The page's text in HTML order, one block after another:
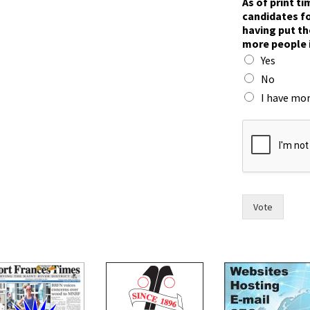
n
)
o
f
c
o
u
n
c
candidates
having put
more people
Yes
No
I have
Vote